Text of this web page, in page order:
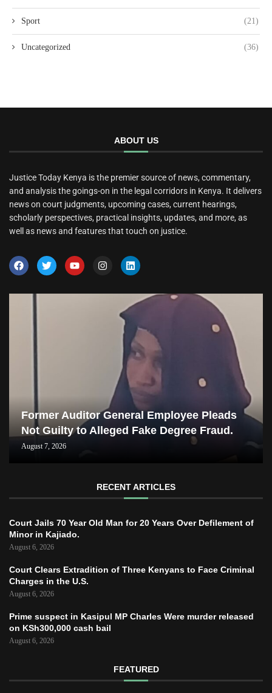
Sport (21)
Uncategorized (36)
ABOUT US
Justice Today Kenya is the premier source of news, commentary,
and analysis the goings-on in the legal corridors in Kenya. It delivers
news on court judgments, upcoming cases, current hearings,
scholarly perspectives, practical insights, updates, and more, as
well as news and features that touch on justice.
Former Auditor General Employee Pleads
Not Guilty to Alleged Fake Degree Fraud.
August 7, 2026
RECENT ARTICLES
Court Jails 70 Year Old Man for 20 Years Over Defilement of
Minor in Kajiado.
August 6, 2026
Court Clears Extradition of Three Kenyans to Face Criminal
Charges in the U.S.
August 6, 2026
Prime suspect in Kasipul MP Charles Were murder released
on KSh300,000 cash bail
August 6, 2026
FEATURED